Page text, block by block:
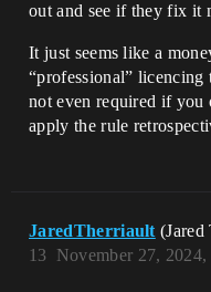
out and see if they fix it
It just seems like a
“professional” licencing
not even required if you
apply the rule
JaredTherriault
November 27, 2024,
13